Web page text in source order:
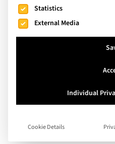
King’s InterHigh is an
international online
Secondary and Sixth
quality British education
Statistics
External Media
Individual
Cookie Details